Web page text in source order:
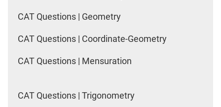
CAT Questions | Geometry
CAT Questions | Coordinate-Geometry
CAT Questions | Mensuration
CAT Questions | Trigonometry